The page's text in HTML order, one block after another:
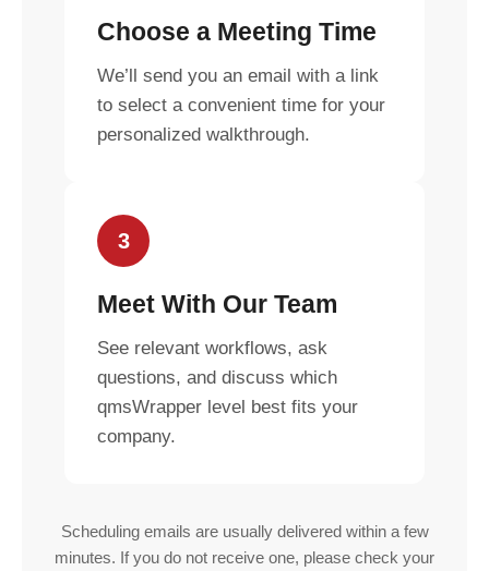
Choose a Meeting Time
We’ll send you an email with a link
to select a convenient time for your
personalized walkthrough.
3
Meet With Our Team
See relevant workflows, ask
questions, and discuss which
qmsWrapper level best fits your
company.
Scheduling emails are usually delivered within a few
minutes. If you do not receive one, please check your